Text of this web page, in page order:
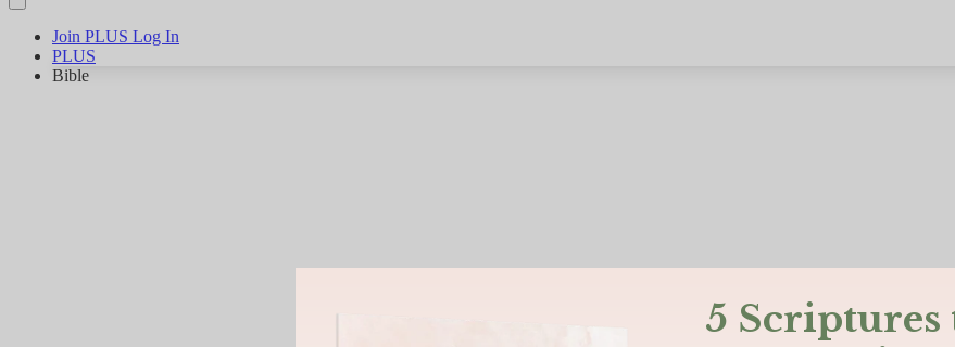
Join PLUS Log In
PLUS
Bible